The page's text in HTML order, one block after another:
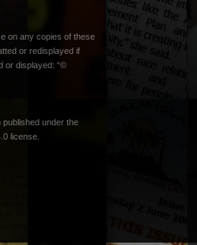
on any copies of these
or redisplayed if
or displayed: “©
published under the
license